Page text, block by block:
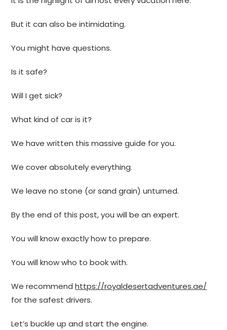
But it can also be intimidating.
You might have questions.
Is it safe?
Will I get sick?
What kind of car is it?
We have written this massive guide for you.
We cover absolutely everything.
We leave no stone (or sand grain) unturned.
By the end of this post, you will be an expert.
You will know exactly how to prepare.
You will know who to book with.
We recommendhttps://royaldesertadventures.ae/
for the safest drivers.
Let’s buckle up and start the engine.